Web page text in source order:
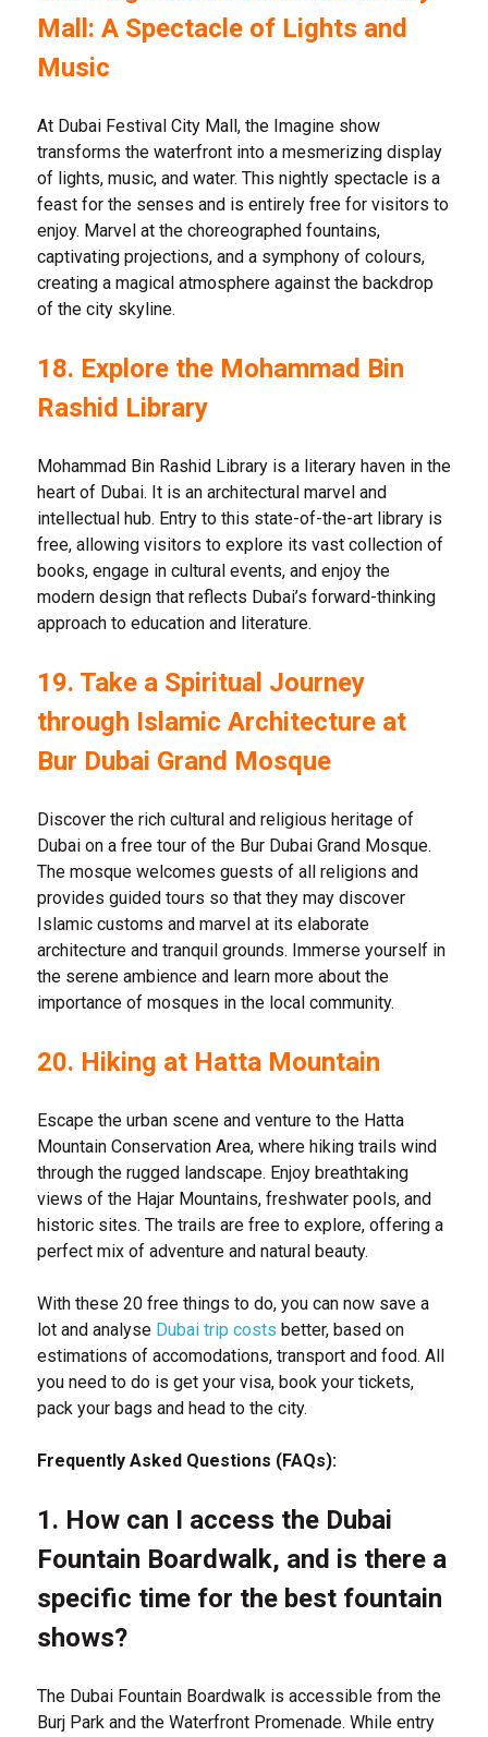
Mall: A Spectacle of Lights and
Music
At Dubai Festival City Mall, the Imagine show
transforms the waterfront into a mesmerizing display
of lights, music, and water. This nightly spectacle is a
feast for the senses and is entirely free for visitors to
enjoy. Marvel at the choreographed fountains,
captivating projections, and a symphony of colours,
creating a magical atmosphere against the backdrop
of the city skyline.
18. Explore the Mohammad Bin
Rashid Library
Mohammad Bin Rashid Library is a literary haven in the
heart of Dubai. It is an architectural marvel and
intellectual hub. Entry to this state-of-the-art library is
free, allowing visitors to explore its vast collection of
books, engage in cultural events, and enjoy the
modern design that reflects Dubai’s forward-thinking
approach to education and literature.
19. Take a Spiritual Journey
through Islamic Architecture at
Bur Dubai Grand Mosque
Discover the rich cultural and religious heritage of
Dubai on a free tour of the Bur Dubai Grand Mosque.
The mosque welcomes guests of all religions and
provides guided tours so that they may discover
Islamic customs and marvel at its elaborate
architecture and tranquil grounds. Immerse yourself in
the serene ambience and learn more about the
importance of mosques in the local community.
20. Hiking at Hatta Mountain
Escape the urban scene and venture to the Hatta
Mountain Conservation Area, where hiking trails wind
through the rugged landscape. Enjoy breathtaking
views of the Hajar Mountains, freshwater pools, and
historic sites. The trails are free to explore, offering a
perfect mix of adventure and natural beauty.
With these 20 free things to do, you can now save a
lot and analyse Dubai trip costs better, based on
estimations of accomodations, transport and food. All
you need to do is get your visa, book your tickets,
pack your bags and head to the city.
Frequently Asked Questions (FAQs):
1. How can I access the Dubai
Fountain Boardwalk, and is there a
specific time for the best fountain
shows?
The Dubai Fountain Boardwalk is accessible from the
Burj Park and the Waterfront Promenade. While entry